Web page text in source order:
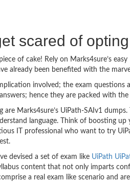
scared of
of cake! Rely on Marks4sure’s
already been benefited with the
involved; the exam
hence they are packed with
are Marks4sure’s UiPath-SAIv1
language. Think of boosting
IT professional who want to try
devised a set of exam like UiPath
content that not only imparts
a real exam like scenario and